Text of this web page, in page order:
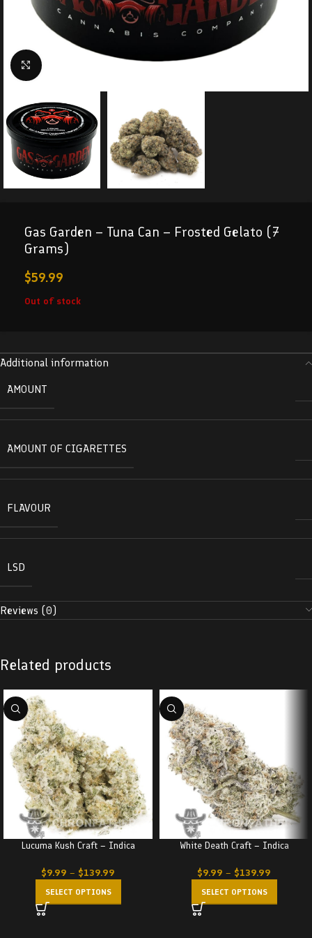
Click to enlarge
Gas Garden – Tuna Can – Frosted Gelato (7
Grams)
$59.99
Out of stock
Additional information
AMOUNT
AMOUNT OF CIGARETTES
FLAVOUR
LSD
Reviews (0)
Related products
Lucuma Kush Craft – Indica
$9.99 – $139.99
SELECT OPTIONS
White Death Craft – Indica
$9.99 – $139.99
SELECT OPTIONS